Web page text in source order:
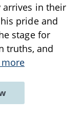
arrives in their
pride and
stage for
truths, and
more